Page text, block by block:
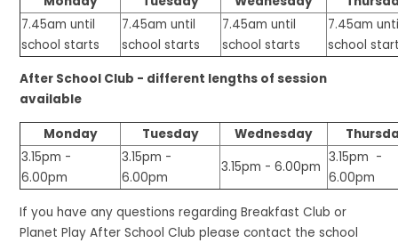
7.45am until
school starts
7.45am until
school starts
7.45am until
school starts
7.45am
school
After School Club - different lengths of session
available
Monday Tuesday Wednesday
3.15pm -
6.00pm
3.15pm -
6.00pm
3.15pm - 6.00pm
3.15pm -
6.00pm
If you have any questions regarding Breakfast Club or
Planet Play After School Club please contact the school